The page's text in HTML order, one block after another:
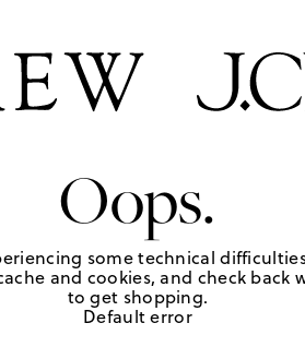
Oops.
some technical
and cookies, and check back
to get shopping.
Default error